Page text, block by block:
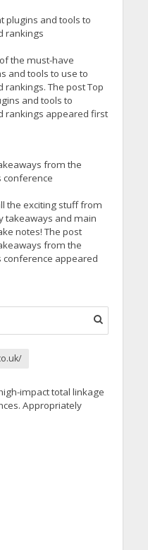
plugins and tools to
rankings
the must-have
and tools to use to
rankings. The post Top
and tools to
rankings appeared first
from the
conference
the exciting stuff from
takeaways and main
notes! The post
from the
conference appeared
impact total linkage
Appropriately